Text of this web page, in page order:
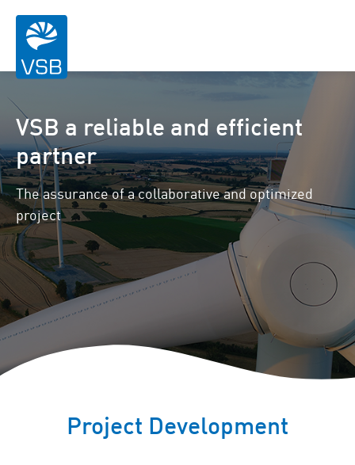
Project Development
VSB a reliable and efficient
partner
The assurance of a collaborative and optimized
project